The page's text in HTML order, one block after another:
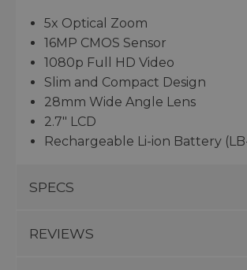
5x Optical Zoom
16MP CMOS Sensor
1080p Full HD Video
Slim and Compact Design
28mm Wide Angle Lens
2.7" LCD
Rechargeable Li-ion Battery
SPECS
REVIEWS